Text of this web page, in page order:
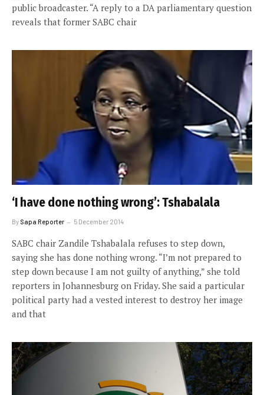
public broadcaster. “A reply to a DA parliamentary question
reveals that former SABC chair
‘I have done nothing wrong’: Tshabalala
By Sapa Reporter 5 December 2014
SABC chair Zandile Tshabalala refuses to step down,
saying she has done nothing wrong. “I’m not prepared to
step down because I am not guilty of anything,” she told
reporters in Johannesburg on Friday. She said a particular
political party had a vested interest to destroy her image
and that